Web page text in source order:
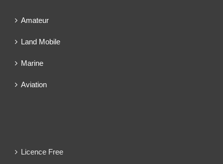
Amateur
Land Mobile
Marine
Aviation
Licence Free